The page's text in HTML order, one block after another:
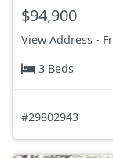
$94,900
View Address -
3 Beds
#29802943